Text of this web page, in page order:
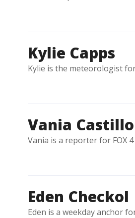
Kylie Capps
Kylie is the meteorologist
Vania Castillo
Vania is a reporter for FOX 4
Eden Checkol
Eden is a weekday anchor